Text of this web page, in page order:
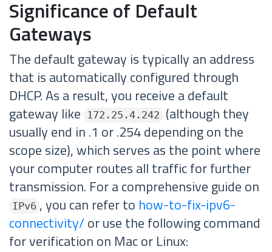
Significance of Default
Gateways
The default gateway is typically an address
that is automatically configured through
DHCP. As a result, you receive a default
gateway like
172.25.4.242
(although they
usually end in .1 or .254 depending on the
scope size), which serves as the point where
your computer routes all traffic for further
transmission. For a comprehensive guide on
IPv6 , you can refer to how-to-fix-ipv6-
connectivity/or use the following command
for verification on Mac or Linux: